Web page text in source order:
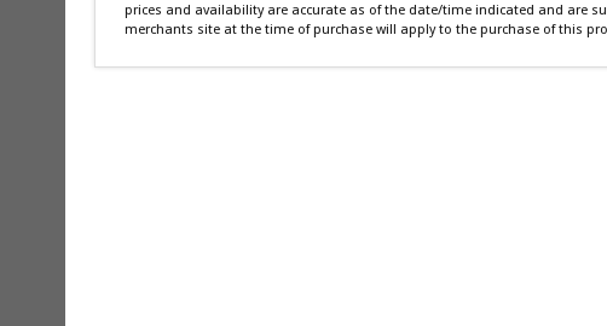
prices and availability are accurate as of the date/time indicated and are
merchants site at the time of purchase will apply to the purchase of this